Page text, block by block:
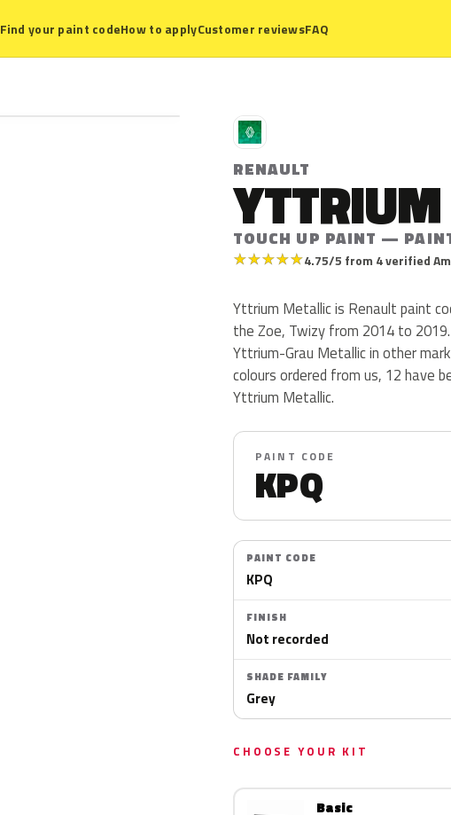
Find your paint codeHow to applyCustomer reviewsFAQ
R
RENAULT
TOUCH UP PAINT —
★★★★★4.75/5 from 4 verified
Yttrium Metallic is Renault paint
the Zoe, Twizy from 2014 to
Yttrium-Grau Metallic in other
colours ordered from us, 12 have
Yttrium Metallic.
PAINT CODE
KPQ
PAINT CODE
KPQ
FINISH
Not recorded
SHADE FAMILY
Grey
CHOOSE YOUR KIT
Basic